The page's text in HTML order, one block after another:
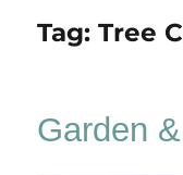
Tag:Tree
Garden